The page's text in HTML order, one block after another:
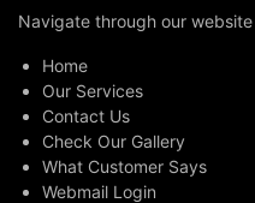
Navigate through our
Home
Our Services
Contact Us
Check Our Gallery
What Customer Says
Webmail Login